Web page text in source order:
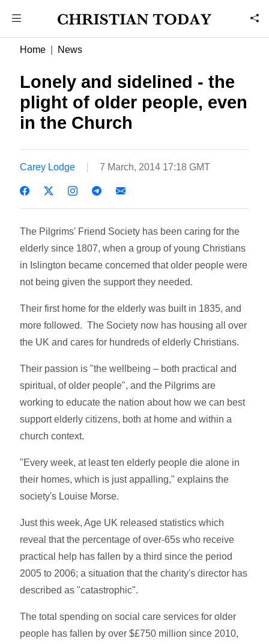
Home News
Lonely and sidelined - the
plight of older people, even
in the Church
Carey Lodge 7 March, 2014 17:18 GMT
The Pilgrims' Friend Society has been caring for the
elderly since 1807, when a group of young Christians
in Islington became concerned that older people were
not being given the support they needed.
Their first home for the elderly was built in 1835, and
more followed. The Society now has housing all over
the UK and cares for hundreds of elderly Christians.
Their passion is "the wellbeing – both practical and
spiritual, of older people", and the Pilgrims are
working to educate the nation about how we can best
support elderly citizens, both at home and within a
church context.
"Every week, at least ten elderly people die alone in
their homes, which is just appalling," explains the
society's Louise Morse.
Just this week, Age UK released statistics which
reveal that the percentage of over-65s who receive
practical help has fallen by a third since the period
2005 to 2006; a situation that the charity's director has
described as "catastrophic".
The total spending on social care services for older
people has fallen by over $£750 million since 2010,